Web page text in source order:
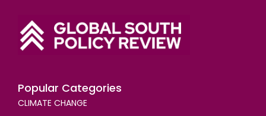
Popular Categories
CLIMATE CHANGE